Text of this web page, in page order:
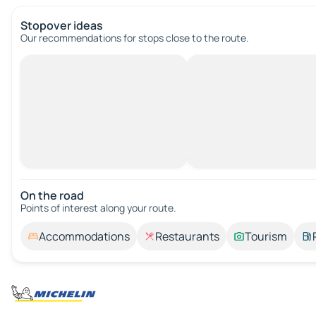
Stopover ideas
Our recommendations for stops close to the route.
On the road
Points of interest along your route.
Accommodations Restaurants Tourism